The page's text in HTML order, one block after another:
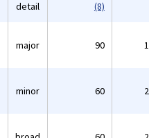
detail (8)
major 90
minor 60